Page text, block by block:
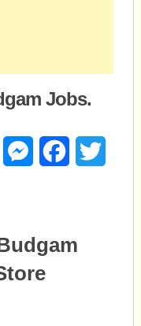
Jobs.
MessageMessengerFacebook